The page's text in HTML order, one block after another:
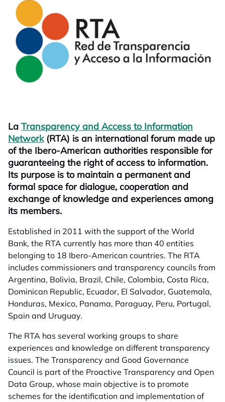
La Transparency and Access to Information
Networkopens in a new tab
(RTA) is an international forum made up
of the Ibero-American authorities responsible for
guaranteeing the right of access to information.
Its purpose is to maintain a permanent and
formal space for dialogue, cooperation and
exchange of knowledge and experiences among
its members.
Established in 2011 with the support of the World
Bank, the RTA currently has more than 40 entities
belonging to 18 Ibero-American countries. The RTA
includes commissioners and transparency councils from
Argentina, Bolivia, Brazil, Chile, Colombia, Costa Rica,
Dominican Republic, Ecuador, El Salvador, Guatemala,
Honduras, Mexico, Panama, Paraguay, Peru, Portugal,
Spain and Uruguay.
The RTA has several working groups to share
experiences and knowledge on different transparency
issues. The Transparency and Good Governance
Council is part of the Proactive Transparency and Open
Data Group, whose main objective is to promote
schemes for the identification and implementation of